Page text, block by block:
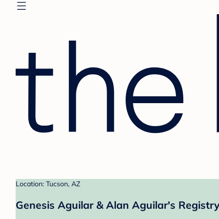
Location: Tucson, AZ
Genesis Aguilar & Alan Aguilar's Registry